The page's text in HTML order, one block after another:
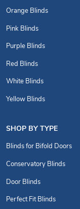
Orange Blinds
Pink Blinds
Purple Blinds
Red Blinds
White Blinds
Yellow Blinds
SHOP BY TYPE
Blinds for Bifold Doors
Conservatory Blinds
Door Blinds
Perfect Fit Blinds